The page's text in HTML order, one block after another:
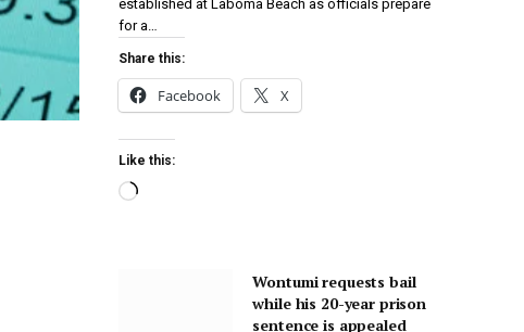
established at Laboma Beach as officials prepare
for a…
Share this:
Facebook X
Like this:
Wontumi requests bail
while his 20-year prison
sentence is appealed